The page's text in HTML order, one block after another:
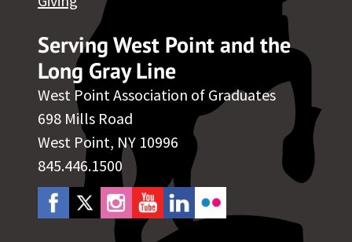
Serving West Point and the
Long Gray Line
West Point Association of Graduates
698 Mills Road
West Point, NY 10996
845.446.1500